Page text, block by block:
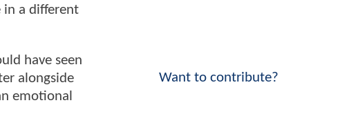
in a different
have seen
alongside
emotional
Want to contribute?